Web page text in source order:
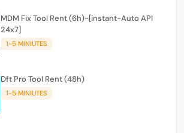
MDM Fix Tool Rent (6h)-[instant-Auto API
24x7]
1-5 MINIUTES
Dft Pro Tool Rent (48h)
1-5 MINIUTES